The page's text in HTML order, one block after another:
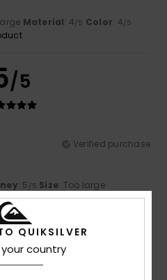
Material: 4/5 Color: 4/5
/5
Verified purchase
: 5 /5 Size: Too large
/5
QUIKSILVER
country